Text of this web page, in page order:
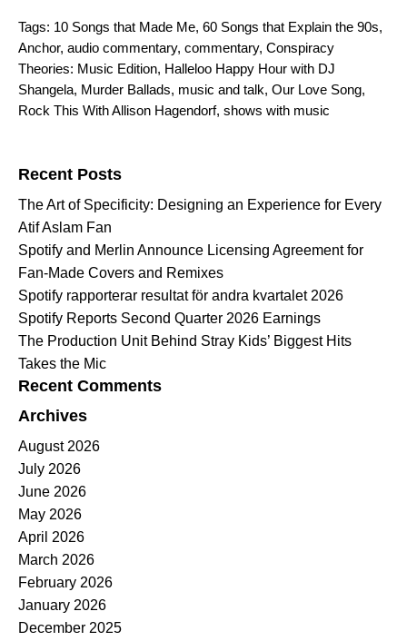
Tags: 10 Songs that Made Me, 60 Songs that Explain the 90s,
Anchor, audio commentary, commentary, Conspiracy
Theories: Music Edition, Halleloo Happy Hour with DJ
Shangela, Murder Ballads, music and talk, Our Love Song,
Rock This With Allison Hagendorf, shows with music
Recent Posts
The Art of Specificity: Designing an Experience for Every
Atif Aslam Fan
Spotify and Merlin Announce Licensing Agreement for
Fan-Made Covers and Remixes
Spotify rapporterar resultat för andra kvartalet 2026
Spotify Reports Second Quarter 2026 Earnings
The Production Unit Behind Stray Kids’ Biggest Hits
Takes the Mic
Recent Comments
Archives
August 2026
July 2026
June 2026
May 2026
April 2026
March 2026
February 2026
January 2026
December 2025